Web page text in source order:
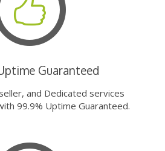
Guaranteed
and Dedicated services
99.9% Uptime Guaranteed.